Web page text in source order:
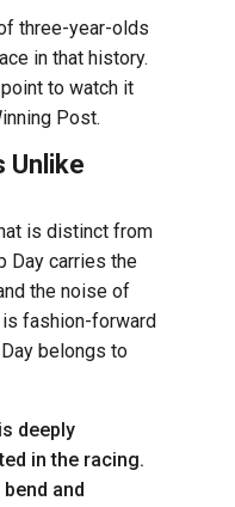
three-year-olds
in that history.
to watch it
Post.
Unlike
is distinct from
Day carries the
the noise of
is fashion-forward
belongs to
deeply
in the racing.
and